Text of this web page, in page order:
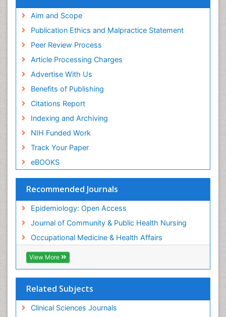
Aim and Scope
Publication Ethics and Malpractice Statement
Peer Review Process
Article Processing Charges
Advertise With Us
Benefits of Publishing
Citations Report
Indexing and Archiving
NIH Funded Work
Track Your Paper
eBOOKS
Recommended Journals
Epidemiology: Open Access
Journal of Community & Public Health Nursing
Occupational Medicine & Health Affairs
View More
Related Subjects
Clinical Sciences Journals
Primary care epidemiology
Public Health Nursing
Recreation Therapy
Renal epidemiology
Reproductive Epidemiology
Risk Factors And Burnout And Public Health
Nursing
Risk Factors and Burnout and Public Health
Social & Preventive Medicine
Trends in maternal mortality
Veterinary epidemiology
Workplace Safety Culture